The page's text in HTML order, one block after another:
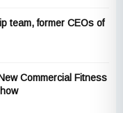
team, former CEOs of
Commercial Fitness